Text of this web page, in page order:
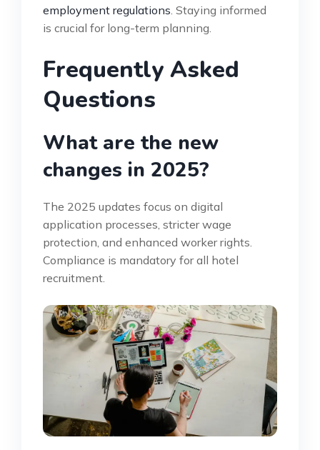
employment regulations . Staying informed
is crucial for long-term planning.
Frequently Asked
Questions
What are the new
changes in 2025?
The 2025 updates focus on digital
application processes, stricter wage
protection, and enhanced worker rights.
Compliance is mandatory for all hotel
recruitment.